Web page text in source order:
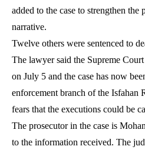
added to the case to strengthen the
narrative.
Twelve others were sentenced to
The lawyer said the Supreme
on July 5 and the case has now
enforcement branch of the Isfahan
fears that the executions could be
The prosecutor in the case is
to the information received. The